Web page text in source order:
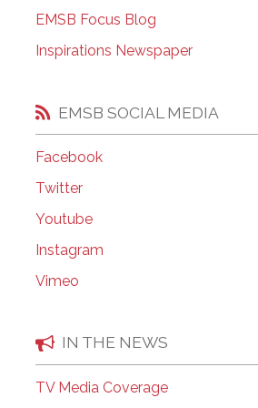
EMSB Open Houses
EMSB Focus Blog
Inspirations Newspaper
EMSB SOCIAL MEDIA
Facebook
Twitter
Youtube
Instagram
Vimeo
IN THE NEWS
TV Media Coverage